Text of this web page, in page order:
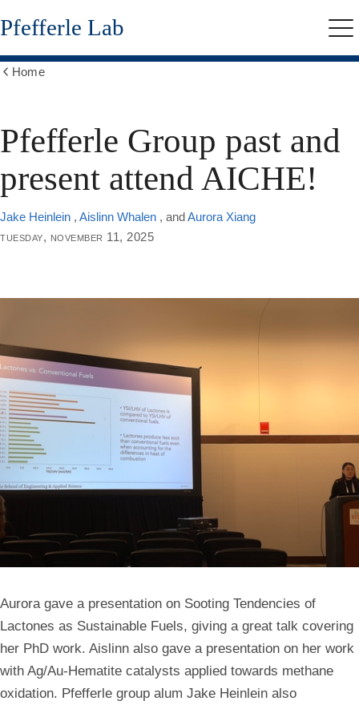
Skip
to
content
Pfefferle Lab
Home
Pfefferle Group past and
present attend AICHE!
Jake Heinlein , Aislinn Whalen , andAurora Xiang
tuesday, november 11, 2025
Aurora gave a presentation on Sooting Tendencies of
Lactones as Sustainable Fuels, giving a great talk covering
her PhD work. Aislinn also gave a presentation on her work
with Ag/Au-Hematite catalysts applied towards methane
oxidation. Pfefferle group alum Jake Heinlein also